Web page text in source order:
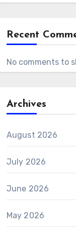
Recent
No comments to
Archives
August 2026
July 2026
June 2026
May 2026